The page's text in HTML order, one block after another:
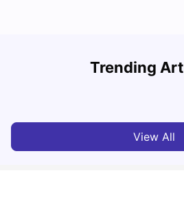
Trending
Cost of Living in San Francisco for
View All